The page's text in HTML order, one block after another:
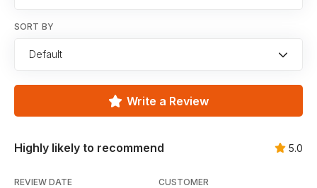
SORT BY
Default
Write a Review
Highly likely to recommend 5.0
REVIEW DATE CUSTOMER